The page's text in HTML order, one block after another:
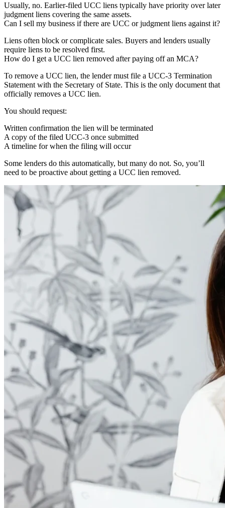
Usually, no. Earlier-filed UCC liens typically have priority over later
judgment liens covering the same assets.
Can I sell my business if there are UCC or judgment liens against it?
Liens often block or complicate sales. Buyers and lenders usually
require liens to be resolved first.
How do I get a UCC lien removed after paying off an MCA?
To remove a UCC lien, the lender must file a UCC-3 Termination
Statement with the Secretary of State. This is the only document that
officially removes a UCC lien.
You should request:
Written confirmation the lien will be terminated
A copy of the filed UCC-3 once submitted
A timeline for when the filing will occur
Some lenders do this automatically, but many do not. So, you’ll
need to be proactive about getting a UCC lien removed.